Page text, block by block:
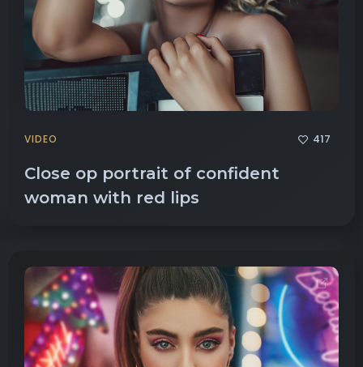
VIDEO 417
Close op portrait of confident
woman with red lips